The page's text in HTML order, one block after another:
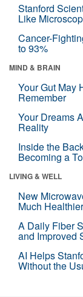
Stanford
Like
Cancer-
to 93%
MIND & BRAIN
Your Gut May
Remember
Your Dreams
Reality
Inside the
Becoming a
LIVING & WELL
New
Much Healthier
A Daily Fiber
and Improved
AI Helps
Without the